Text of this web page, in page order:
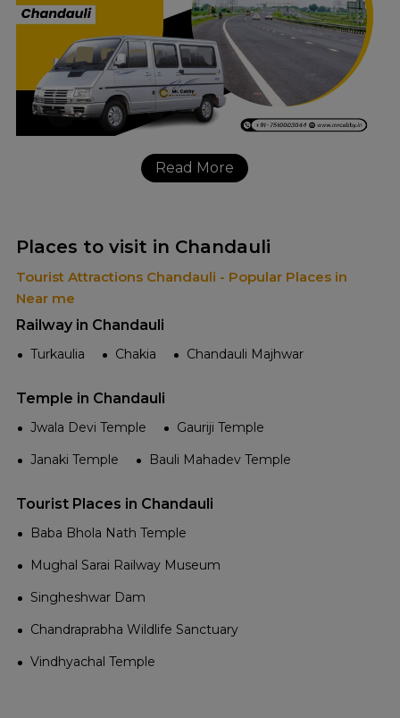
Read More
Places to visit in Chandauli
Tourist Attractions Chandauli - Popular Places in
Near me
Railway in Chandauli
Turkaulia Chakia Chandauli Majhwar
Temple in Chandauli
Jwala Devi Temple
Gauriji Temple
Janaki Temple
Bauli Mahadev Temple
Tourist Places in Chandauli
Baba Bhola Nath Temple
Mughal Sarai Railway Museum
Singheshwar Dam
Chandraprabha Wildlife Sanctuary
Vindhyachal Temple